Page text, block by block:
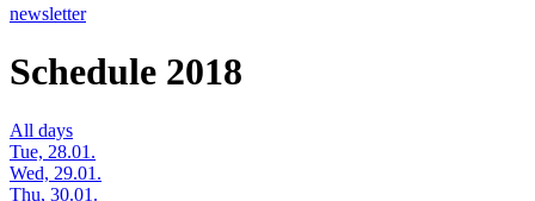
newsletter
Schedule 2018
All days
Tue, 28.01.
Wed, 29.01.
Thu, 30.01.